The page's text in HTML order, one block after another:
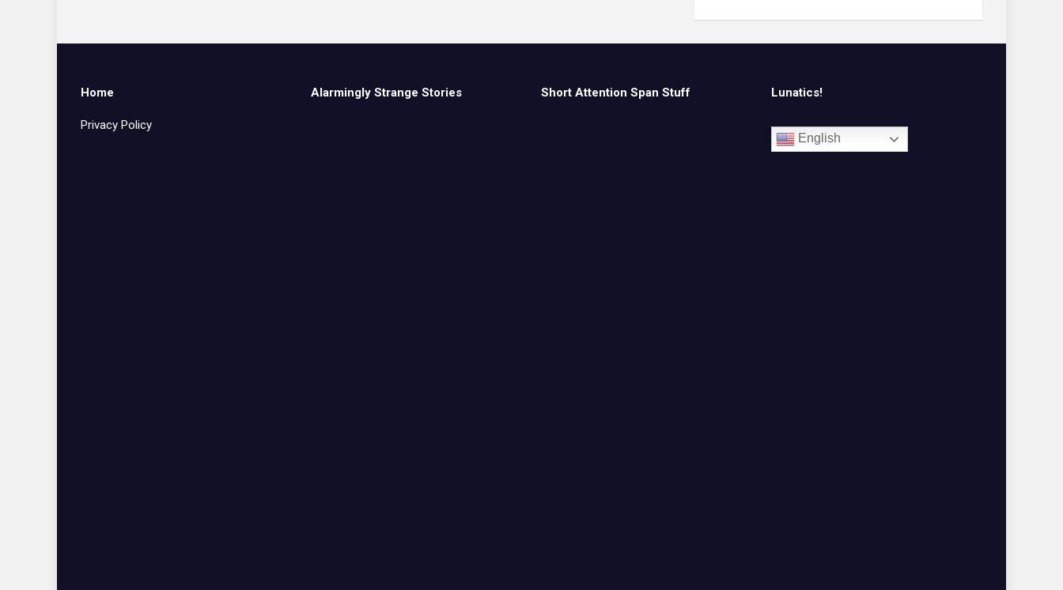
Home
Privacy Policy
Alarmingly Strange Stories Short Attention Span Stuff Lunatics!
English